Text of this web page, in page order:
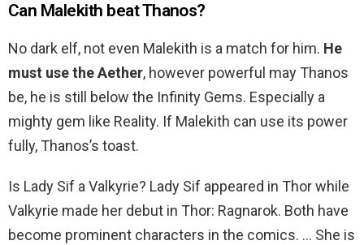
Can Malekith beat Thanos?
No dark elf, not even Malekith is a match for him. He
must use the Aether, however powerful may Thanos
be, he is still below the Infinity Gems. Especially a
mighty gem like Reality. If Malekith can use its power
fully, Thanos’s toast.
Is Lady Sif a Valkyrie? Lady Sif appeared in Thor while
Valkyrie made her debut in Thor: Ragnarok. Both have
become prominent characters in the comics. … She is